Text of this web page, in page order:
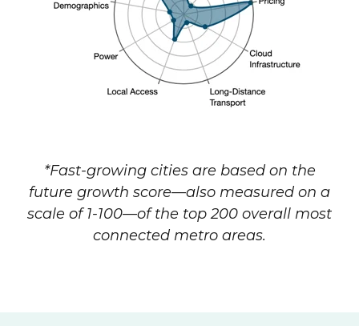
*Fast-growing cities are based on the
future growth score—also measured on a
scale of 1-100—of the top 200 overall most
connected metro areas.